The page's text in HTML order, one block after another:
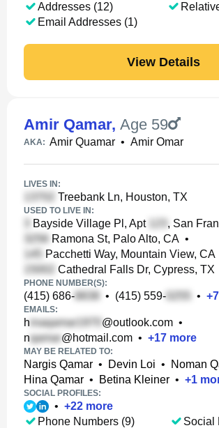
Addresses (12)
Email Addresses (1)
View Details
Amir Qamar, Age 59
AKA: Amir Quamar • Amir Omar
LIVES IN:
Treebank Ln, Houston, TX
USED TO LIVE IN:
Bayside Village Pl, Apt , San
Ramona St, Palo Alto, CA •
Pacchetti Way, Mountain View, CA
Cathedral Falls Dr, Cypress, TX
PHONE NUMBER(S):
(415) 686- • (415) 559- • +7
EMAILS:
h @outlook.com •
n
@hotmail.com • +17 more
MAY BE RELATED TO:
Nargis Qamar • Devin Loi • Noman
Hina Qamar • Betina Kleiner • +1
SOCIAL PROFILES:
• +22 more
Phone Numbers (9)
Social